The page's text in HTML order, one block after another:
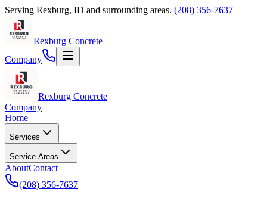
Serving Rexburg, ID and surrounding areas. (208) 356-7637
Rexburg Concrete
Company
Rexburg Concrete
Company
Home
Services
Service Areas
AboutContact
(208) 356-7637